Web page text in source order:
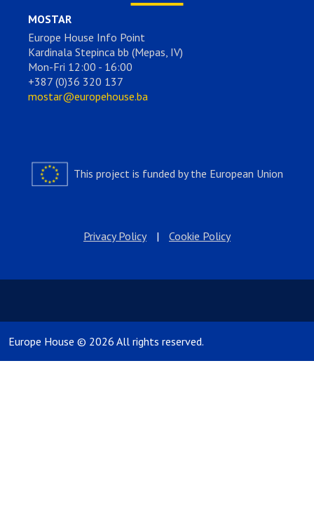
MOSTAR
Europe House Info Point
Kardinala Stepinca bb (Mepas, IV)
Mon-Fri 12:00 - 16:00
+387 (0)36 320 137
mostar@europehouse.ba
This project is funded by the European Union
Privacy Policy | Cookie Policy
Europe House © 2026 All rights reserved.